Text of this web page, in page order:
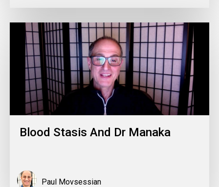
Blood Stasis And Dr Manaka
Paul Movsessian